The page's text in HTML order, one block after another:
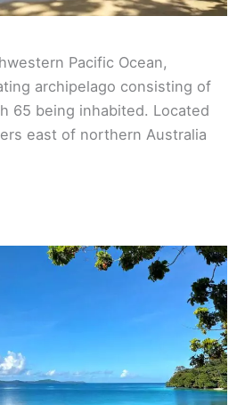
Pacific Ocean,
archipelago consisting of
65 being inhabited. Located
east of northern Australia